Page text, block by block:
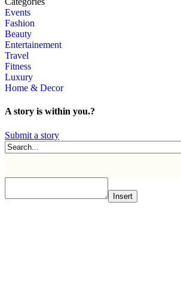
Events
Fashion
Beauty
Entertainement
Travel
Fitness
Luxury
Home & Decor
A story is within you.?
Submit a story
Insert